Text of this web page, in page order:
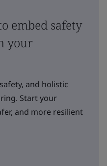
embed safety
your
and holistic
Start your
and more resilient